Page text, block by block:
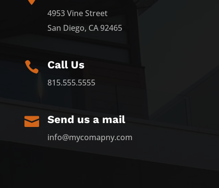
4953 Vine Street
San Diego, CA 92465
 Call Us
815.555.5555
 Send us a mail
info@mycomapny.com